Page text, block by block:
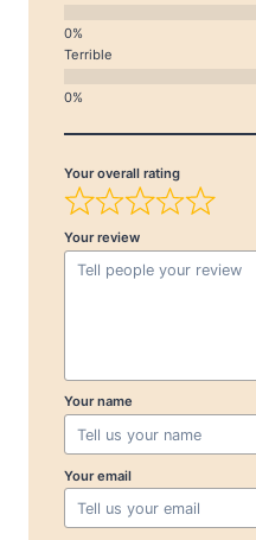
Terrible
Your overall rating
Your review
Your name
Your email